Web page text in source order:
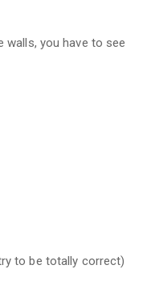
walls, you have to see
to be totally correct)